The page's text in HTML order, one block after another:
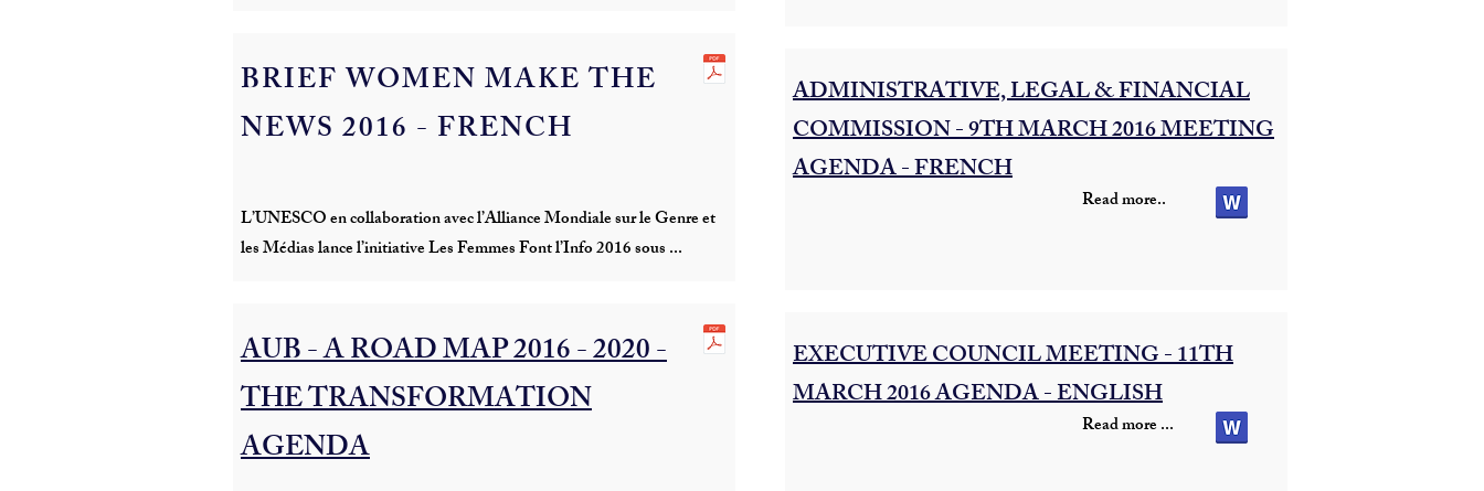
BRIEF WOMEN MAKE THE
NEWS 2016 - FRENCH
L’UNESCO en collaboration avec l’Alliance Mondiale sur le Genre et
les Médias lance l’initiative Les Femmes Font l’Info 2016 sous ...
AUB - A ROAD MAP 2016 - 2020 -
THE TRANSFORMATION
AGENDA
Read more..
ADMINISTRATIVE, LEGAL & FINANCIAL
COMMISSION - 9TH MARCH 2016 MEETING
AGENDA - FRENCH
Read more ...
EXECUTIVE COUNCIL MEETING - 11TH
MARCH 2016 AGENDA - ENGLISH